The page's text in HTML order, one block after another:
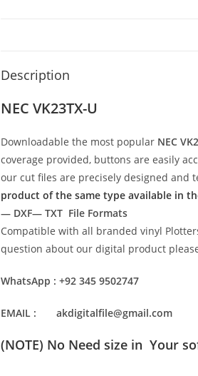
Description
NEC VK23TX-U
Downloadable the most popular NEC
coverage provided, buttons are easily
our cut files are precisely designed and
product of the same type available in
— DXF— TXT File Formats
Compatible with all branded vinyl
question about our digital product
WhatsApp : +92 345 9502747
EMAIL : akdigitalfile@gmail.com
(NOTE) No Need size in Your